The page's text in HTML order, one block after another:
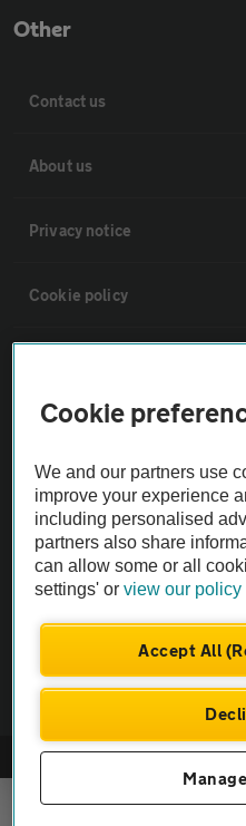
Other
Contact us
About us
Privacy notice
Cookie policy
Vehicle Inspections
The AA recommends an AA Cars
Not all cars are mechanically
Vehicle Inspection
© AA Cars 2026 |Company
Cookie
We and our partners use
improve your experience
including personalised
partners also share
can allow some or all
settings' orview our policy
Accept All